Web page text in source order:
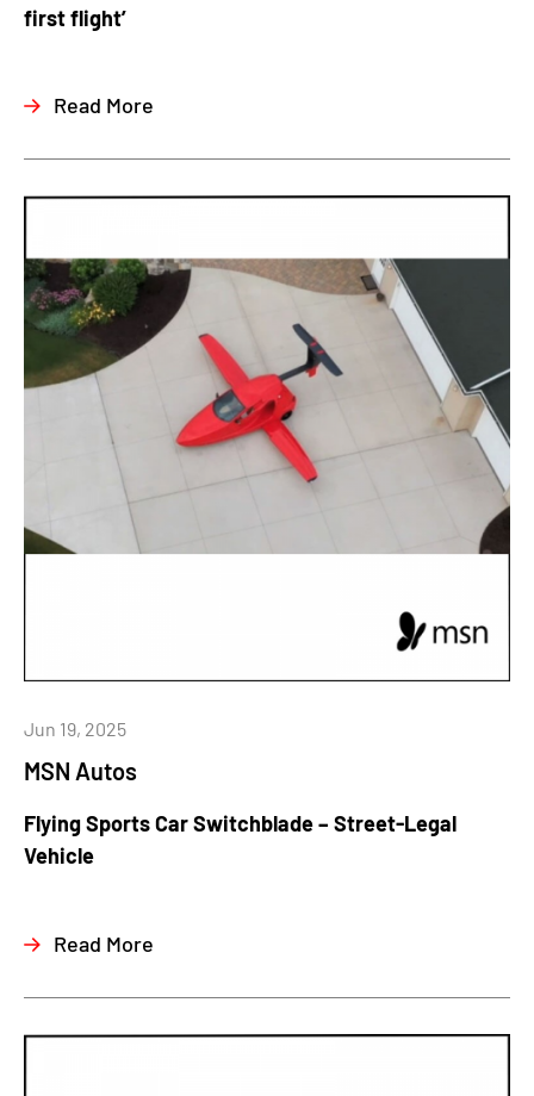
first flight’
Read More
MSN Autos
Jun 19, 2025
Flying Sports Car Switchblade – Street-Legal
Vehicle
Read More